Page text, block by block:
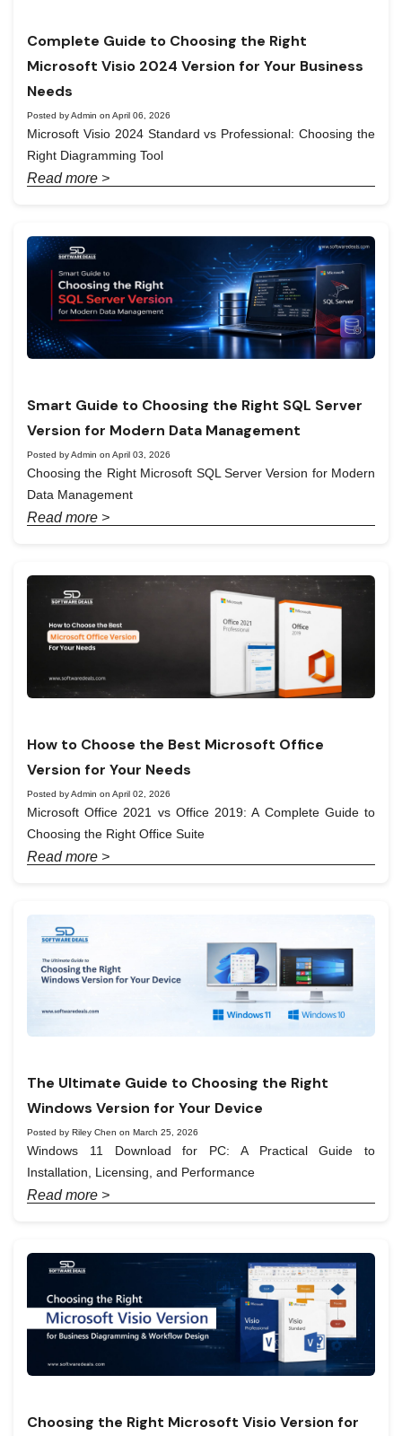
Complete Guide to Choosing the Right
Microsoft Visio 2024 Version for Your Business
Needs
Posted by Admin on April 06, 2026
Microsoft Visio 2024 Standard vs Professional: Choosing the
Right Diagramming Tool
Read more >
Smart Guide to Choosing the Right SQL Server
Version for Modern Data Management
Posted by Admin on April 03, 2026
Choosing the Right Microsoft SQL Server Version for Modern
Data Management
Read more >
How to Choose the Best Microsoft Office
Version for Your Needs
Posted by Admin on April 02, 2026
Microsoft Office 2021 vs Office 2019: A Complete Guide to
Choosing the Right Office Suite
Read more >
The Ultimate Guide to Choosing the Right
Windows Version for Your Device
Posted by Riley Chen on March 25, 2026
Windows 11 Download for PC: A Practical Guide to
Installation, Licensing, and Performance
Read more >
Choosing the Right Microsoft Visio Version for